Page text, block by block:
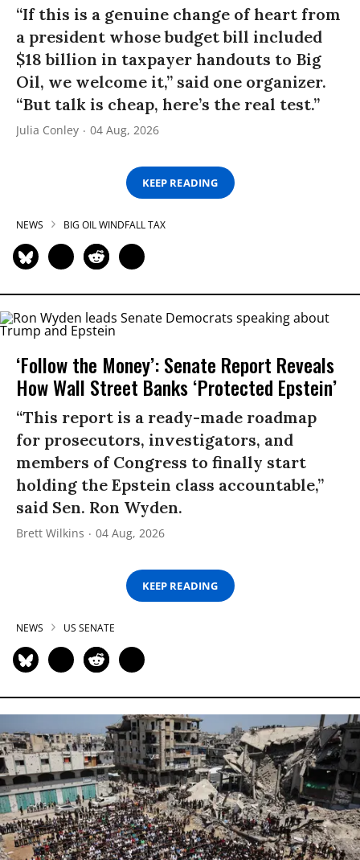
“If this is a genuine change of heart from
a president whose budget bill included
$18 billion in taxpayer handouts to Big
Oil, we welcome it,” said one organizer.
“But talk is cheap, here’s the real test.”
Julia Conley 04 Aug, 2026
KEEP READING
NEWS BIG OIL WINDFALL TAX
‘Follow the Money’: Senate Report Reveals
How Wall Street Banks ‘Protected Epstein’
“This report is a ready-made roadmap
for prosecutors, investigators, and
members of Congress to finally start
holding the Epstein class accountable,”
said Sen. Ron Wyden.
Brett Wilkins 04 Aug, 2026
KEEP READING
NEWS US SENATE